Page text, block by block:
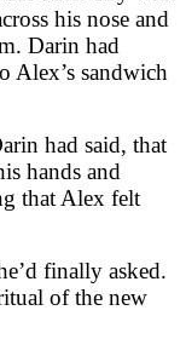
his nose and
Darin had
Alex’s sandwich
had said, that
hands and
that Alex felt
finally asked.
of the new